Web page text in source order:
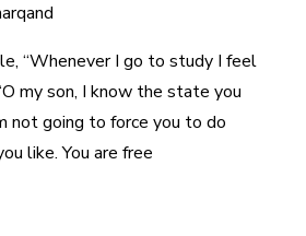
“Whenever I go to study I feel
my son, I know the state you
not going to force you to do
like. You are free.”